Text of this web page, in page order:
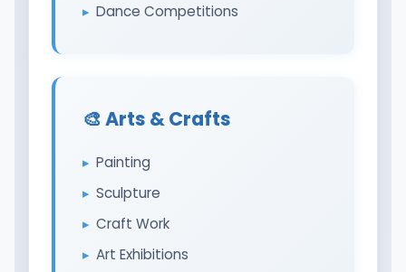
Dance Competitions
🎨 Arts & Crafts
Painting
Sculpture
Craft Work
Art Exhibitions